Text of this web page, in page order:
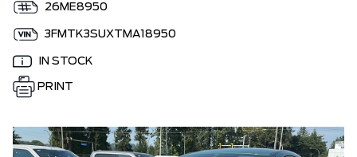
26ME8950
3FMTK3SUXTMA18950
IN STOCK
PRINT